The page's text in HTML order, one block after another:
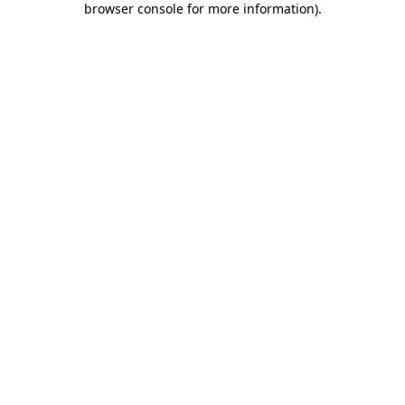
browser console for more information).